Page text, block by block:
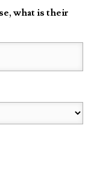
what is their